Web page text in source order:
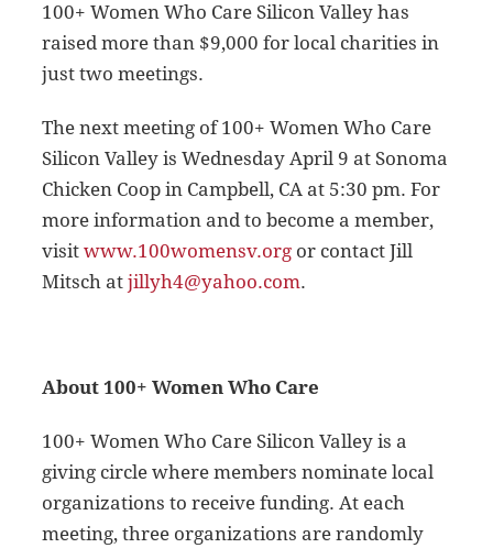
100+ Women Who Care Silicon Valley has
raised more than $9,000 for local charities in
just two meetings.
The next meeting of 100+ Women Who Care
Silicon Valley is Wednesday April 9 at Sonoma
Chicken Coop in Campbell, CA at 5:30 pm. For
more information and to become a member,
visitwww.100womensv.org or contact Jill
Mitsch atjillyh4@yahoo.com.
About 100+ Women Who Care
100+ Women Who Care Silicon Valley is a
giving circle where members nominate local
organizations to receive funding. At each
meeting, three organizations are randomly